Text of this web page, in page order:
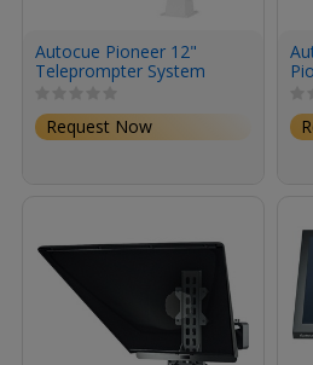
Autocue Pioneer 12"
Teleprompter System
Request Now